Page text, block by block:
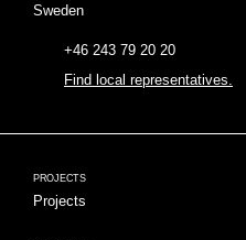
Sweden
+46 243 79 20 20
Find local representatives.
PROJECTS
Projects